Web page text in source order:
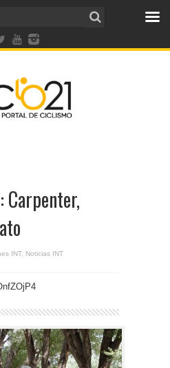
Carpenter,
INT, Noticias INT